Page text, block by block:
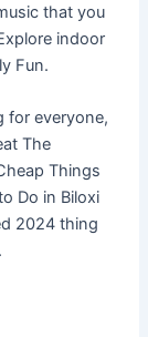
that you
indoor
Fun.
for everyone,
The
Things
Do in Biloxi
2024 thing